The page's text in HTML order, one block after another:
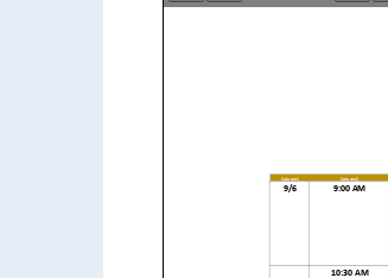
Column1 Column2
9/6 9:00 AM
10:30 AM